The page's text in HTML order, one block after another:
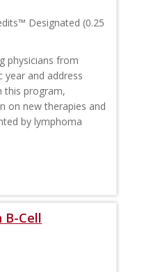
Designated (0.25
physicians from
and address
this program,
on new therapies and
by lymphoma
B-Cell